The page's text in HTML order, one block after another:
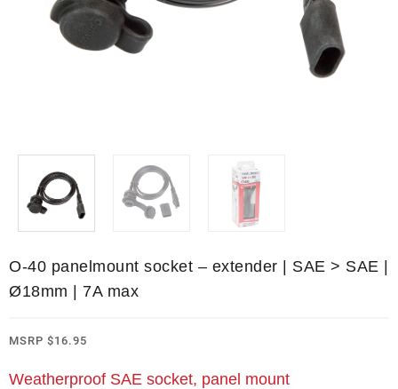
O-40 panelmount socket – extender | SAE > SAE |
Ø18mm | 7A max
MSRP $16.95
Weatherproof SAE socket, panel mount